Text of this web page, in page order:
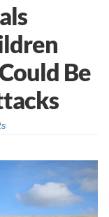
Be